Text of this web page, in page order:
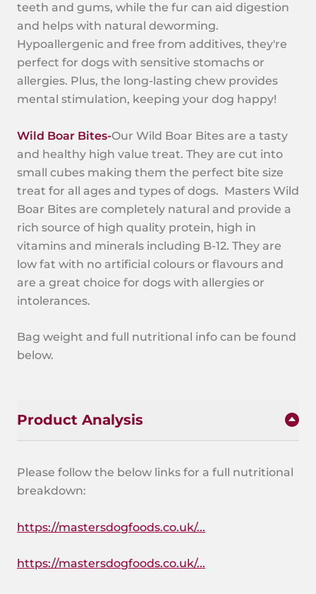
teeth and gums, while the fur can aid digestion
and helps with natural deworming.
Hypoallergenic and free from additives, they're
perfect for dogs with sensitive stomachs or
allergies. Plus, the long-lasting chew provides
mental stimulation, keeping your dog happy!
Wild Boar Bites-Our Wild Boar Bites are a tasty
and healthy high value treat. They are cut into
small cubes making them the perfect bite size
treat for all ages and types of dogs. Masters Wild
Boar Bites are completely natural and provide a
rich source of high quality protein, high in
vitamins and minerals including B-12. They are
low fat with no artificial colours or flavours and
are a great choice for dogs with allergies or
intolerances.
Bag weight and full nutritional info can be found
below.
Product Analysis
Please follow the below links for a full nutritional
breakdown:
https://mastersdogfoods.co.uk/...
https://mastersdogfoods.co.uk/...